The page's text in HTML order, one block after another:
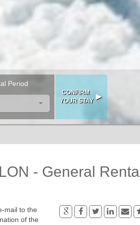
Period
- General Rental
mail to the
of the